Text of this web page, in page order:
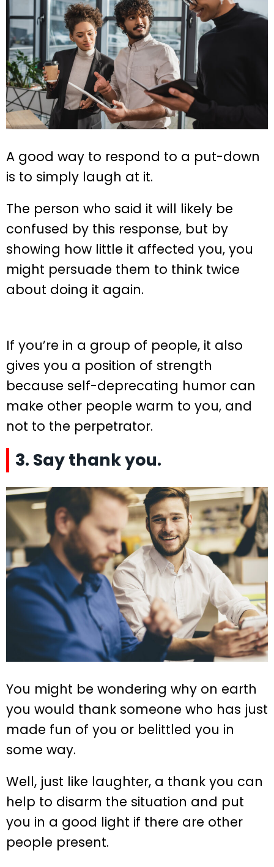
A good way to respond to a put-down
is to simply laugh at it.
The person who said it will likely be
confused by this response, but by
showing how little it affected you, you
might persuade them to think twice
about doing it again.
If you’re in a group of people, it also
gives you a position of strength
because self-deprecating humor can
make other people warm to you, and
not to the perpetrator.
3. Say thank you.
You might be wondering why on earth
you would thank someone who has just
made fun of you or belittled you in
some way.
Well, just like laughter, a thank you can
help to disarm the situation and put
you in a good light if there are other
people present.